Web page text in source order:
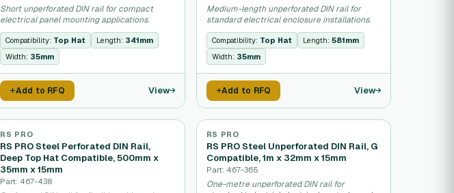
Short unperforated DIN rail for compact
electrical panel mounting applications.
Compatibility: Top Hat Length: 341mm
Width: 35mm
Add to RFQ View
Medium-length unperforated DIN rail for
standard electrical enclosure installations.
Compatibility: Top Hat Length: 581mm
Width: 35mm
Add to RFQ View
RS PRO
RS PRO Steel Perforated DIN Rail,
Deep Top Hat Compatible, 500mm x
35mm x 15mm
Part: 467-438
RS PRO
RS PRO Steel Unperforated DIN Rail, G
Compatible, 1m x 32mm x 15mm
Part: 467-365
One-metre unperforated DIN rail for